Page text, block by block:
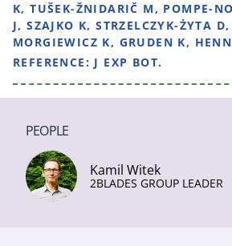
K, TUŠEK-ŽNIDARIČ M, POMPE-
J, SZAJKO K, STRZELCZYK-ŻYTA
MORGIEWICZ K, GRUDEN K,
REFERENCE: J EXP BOT.
PEOPLE
Kamil Witek
2BLADES GROUP LEADER